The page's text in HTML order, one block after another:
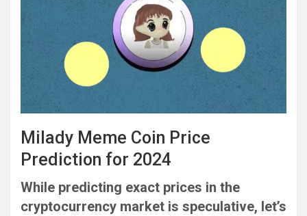
Milady Meme Coin Price
Prediction for 2024
While predicting exact prices in the
cryptocurrency market is speculative, let’s